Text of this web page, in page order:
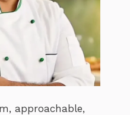
approachable,